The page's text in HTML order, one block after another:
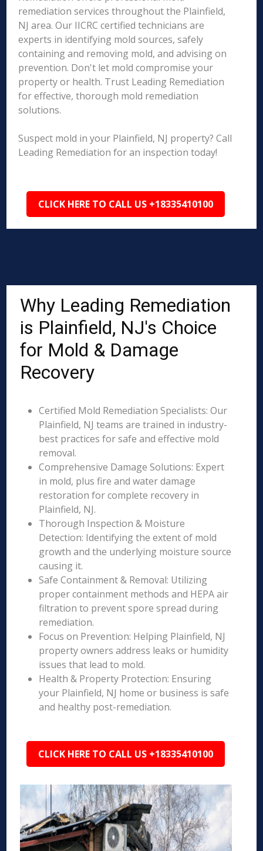
remediation services throughout the Plainfield,
NJ area. Our IICRC certified technicians are
experts in identifying mold sources, safely
containing and removing mold, and advising on
prevention. Don't let mold compromise your
property or health. Trust Leading Remediation
for effective, thorough mold remediation
solutions.
Suspect mold in your Plainfield, NJ property? Call
Leading Remediation for an inspection today!
CLICK HERE TO CALL US +18335410100
Why Leading Remediation
is Plainfield, NJ's Choice
for Mold & Damage
Recovery
Certified Mold Remediation Specialists: Our
Plainfield, NJ teams are trained in industry-
best practices for safe and effective mold
removal.
Comprehensive Damage Solutions: Expert
in mold, plus fire and water damage
restoration for complete recovery in
Plainfield, NJ.
Thorough Inspection & Moisture
Detection: Identifying the extent of mold
growth and the underlying moisture source
causing it.
Safe Containment & Removal: Utilizing
proper containment methods and HEPA air
filtration to prevent spore spread during
remediation.
Focus on Prevention: Helping Plainfield, NJ
property owners address leaks or humidity
issues that lead to mold.
Health & Property Protection: Ensuring
your Plainfield, NJ home or business is safe
and healthy post-remediation.
CLICK HERE TO CALL US +18335410100